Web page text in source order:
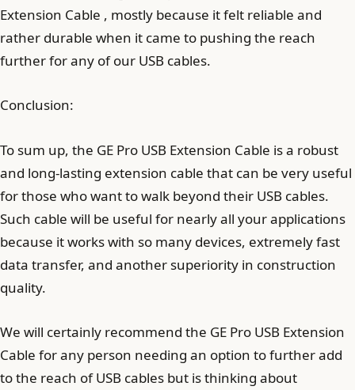
Extension Cable , mostly because it felt reliable and
rather durable when it came to pushing the reach
further for any of our USB cables.
Conclusion:
To sum up, the GE Pro USB Extension Cable is a robust
and long-lasting extension cable that can be very useful
for those who want to walk beyond their USB cables.
Such cable will be useful for nearly all your applications
because it works with so many devices, extremely fast
data transfer, and another superiority in construction
quality.
We will certainly recommend the GE Pro USB Extension
Cable for any person needing an option to further add
to the reach of USB cables but is thinking about